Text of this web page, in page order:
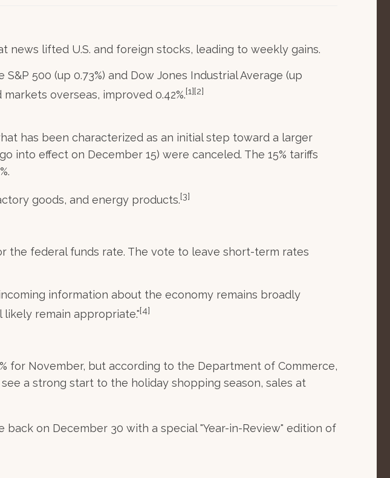
news lifted U.S. and foreign stocks, leading to weekly gains.
500 (up 0.73%) and Dow Jones Industrial Average (up
overseas, improved 0.42%.[1][2]
has been characterized as an initial step toward a larger
into effect on December 15) were canceled. The 15% tariffs
goods, and energy products.[3]
the federal funds rate. The vote to leave short-term rates
information about the economy remains broadly
remain appropriate."[4]
for November, but according to the Department of Commerce,
a strong start to the holiday shopping season, sales at
on December 30 with a special "Year-in-Review" edition of